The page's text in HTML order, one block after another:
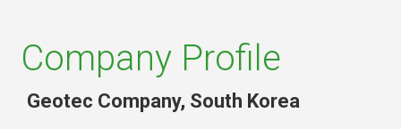
Company Profile
Geotec Company, South Korea